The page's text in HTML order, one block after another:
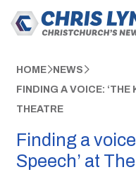
HOME NEWS
FINDING A VOICE: ‘THE
THEATRE
Finding a
Speech’ at